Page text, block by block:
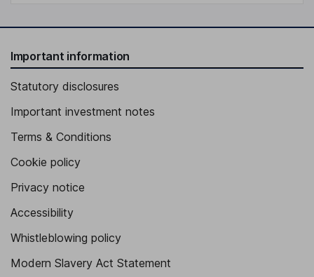
Important information
Statutory disclosures
Important investment notes
Terms & Conditions
Cookie policy
Privacy notice
Accessibility
Whistleblowing policy
Modern Slavery Act Statement